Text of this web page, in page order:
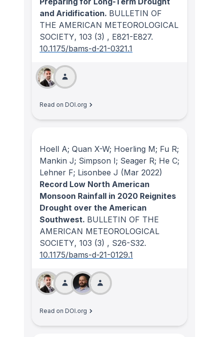
and Aridification. BULLETIN OF
THE AMERICAN METEOROLOGICAL
SOCIETY, 103 (3) , E821-E827.
10.1175/bams-d-21-0321.1
Read on DOI.org
Hoell A; Quan X-W; Hoerling M; Fu R;
Mankin J; Simpson I; Seager R; He C;
Lehner F; Lisonbee J (Mar 2022)
Record Low North American
Monsoon Rainfall in 2020 Reignites
Drought over the American
Southwest. BULLETIN OF THE
AMERICAN METEOROLOGICAL
SOCIETY, 103 (3) , S26-S32.
10.1175/bams-d-21-0129.1
Read on DOI.org